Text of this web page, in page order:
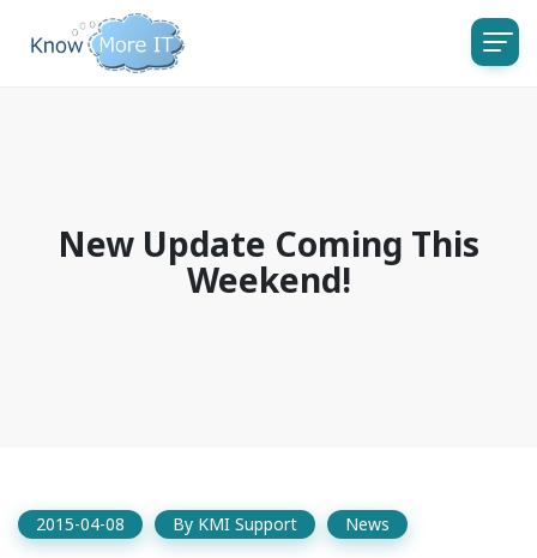
New Update Coming This
Weekend!
2015-04-08 By KMI Support News